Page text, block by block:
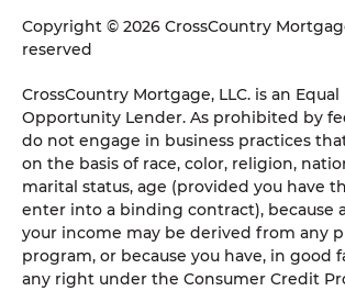
Copyright © 2026 CrossCountry
reserved
CrossCountry Mortgage, LLC. is an
Opportunity Lender. As prohibited by
do not engage in business practices
on the basis of race, color, religion,
marital status, age (provided you have
enter into a binding contract), because
your income may be derived from any
program, or because you have, in good
any right under the Consumer Credit